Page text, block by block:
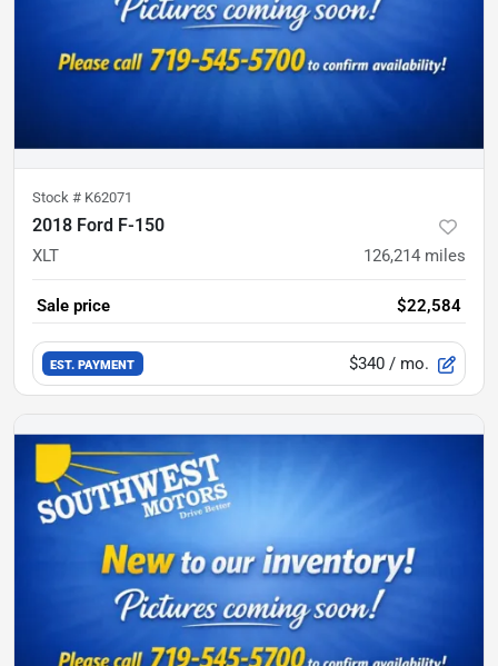
Stock # K62071
2018 Ford F-150
XLT 126,214 miles
Sale price $22,584
EST. PAYMENT $340 / mo.